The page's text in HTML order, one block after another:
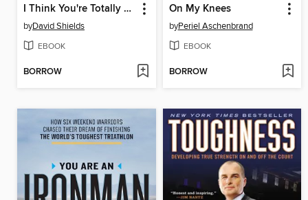
I Think You're Totally Wrong
byDavid Shields
EBOOK
BORROW
On My Knees
byPeriel Aschenbrand
EBOOK
BORROW